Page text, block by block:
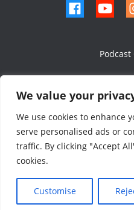
We value your
We use cookies to enhance
serve personalised ads or
traffic. By clicking "Accept
cookies.
Customise
Designed